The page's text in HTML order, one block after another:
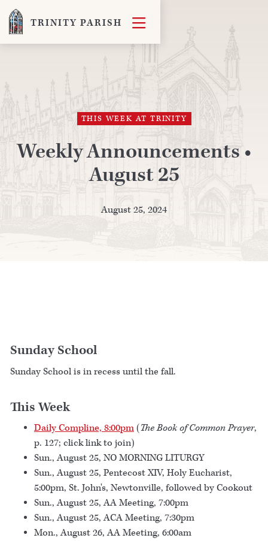
TRINITY PARISH 
THIS WEEK AT TRINITY
Weekly Announcements •
August 25
August 25, 2024
Sunday School
Sunday School is in recess until the fall.
This Week
Daily Compline, 8:00pm(The Book of Common Prayer,
p. 127; click link to join)
Sun., August 25, NO MORNING LITURGY
Sun., August 25, Pentecost XIV, Holy Eucharist,
5:00pm, St. John's, Newtonville, followed by Cookout
Sun., August 25, AA Meeting, 7:00pm
Sun., August 25, ACA Meeting, 7:30pm
Mon., August 26, AA Meeting, 6:00am